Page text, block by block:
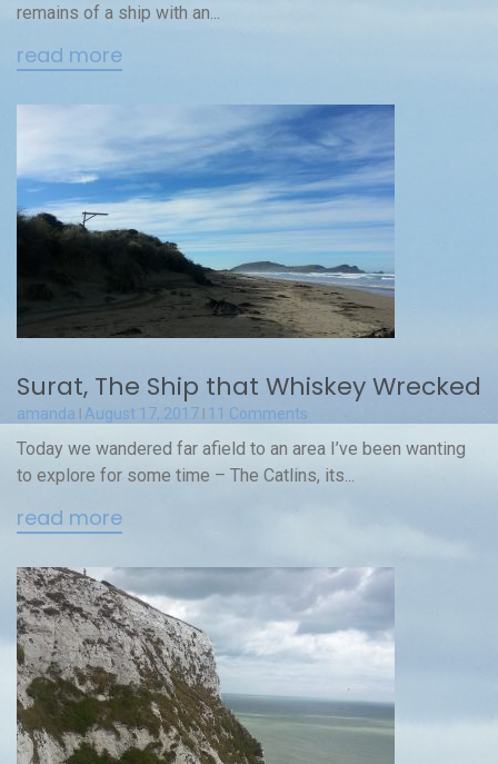
remains of a ship with an...
read more
Surat, The Ship that Whiskey Wrecked
amanda August 17, 2017 11 Comments
Today we wandered far afield to an area I’ve been wanting
to explore for some time – The Catlins, its...
read more